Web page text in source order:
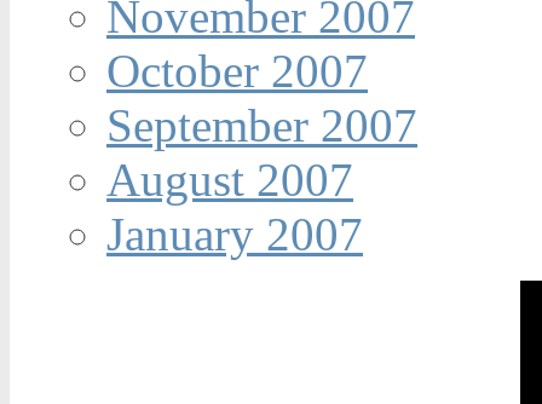
November 2007
October 2007
September 2007
August 2007
January 2007